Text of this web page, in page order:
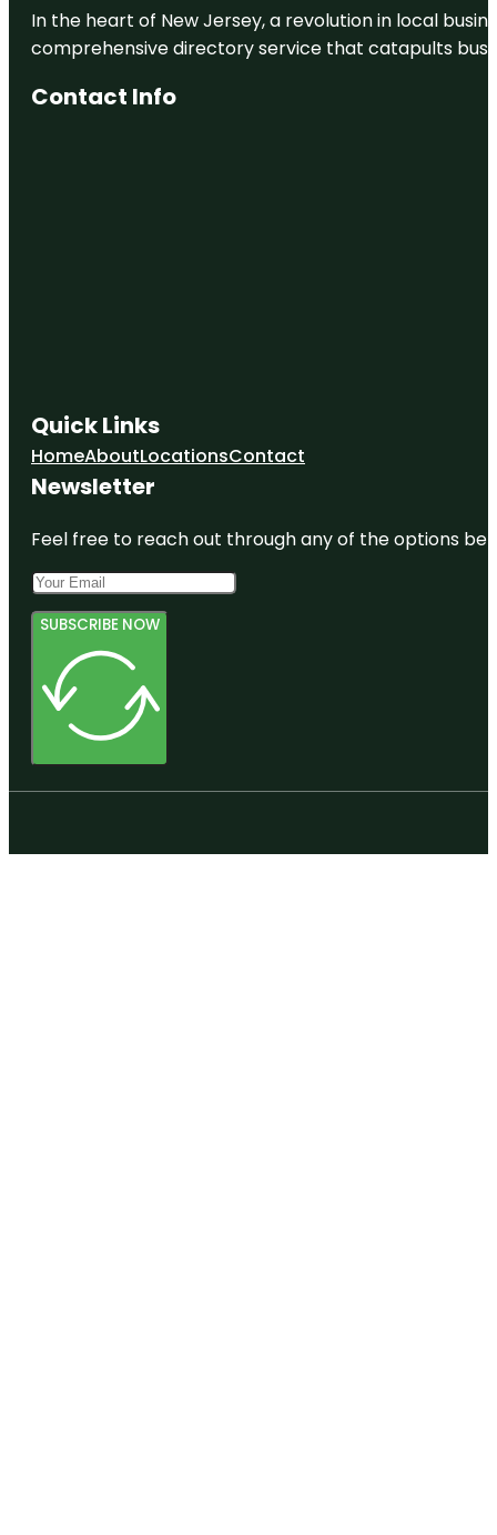
In the heart of New Jersey, a revolution in local
comprehensive directory service that catapults
Contact Info
Quick Links
HomeAboutLocationsContact
Newsletter
Feel free to reach out through any of the options
SUBSCRIBE NOW